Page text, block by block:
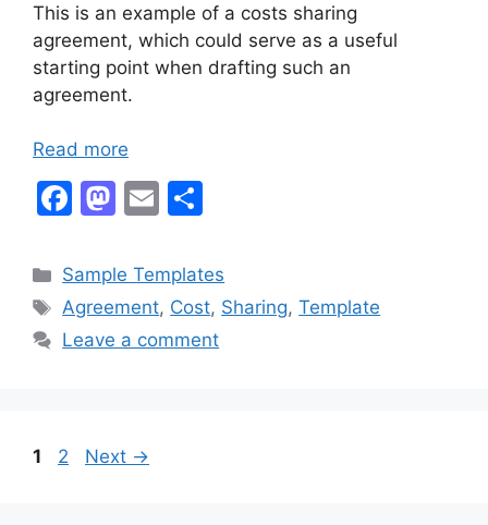
This is an example of a costs sharing
agreement, which could serve as a useful
starting point when drafting such an
agreement.
Read more
F
c
e
b
k
M
st
o
d
E
ai
l
ar
e
Categories
Sample Templates
Tags
Agreement, Cost, Sharing,Template
Leave a comment
Page
1 Page
2 Next →